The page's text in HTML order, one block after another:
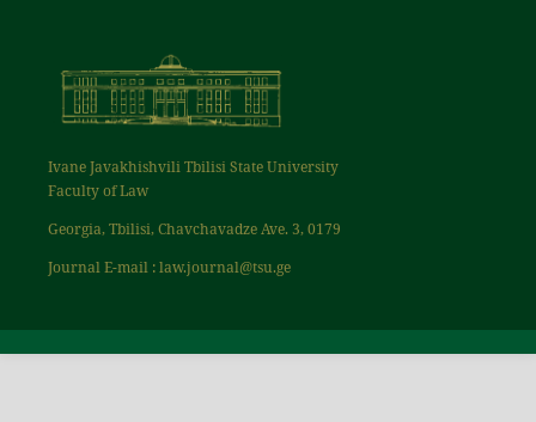
Ivane Javakhishvili Tbilisi State University
Faculty of Law
Georgia, Tbilisi, Chavchavadze Ave. 3, 0179
Journal E-mail : law.journal@tsu.ge